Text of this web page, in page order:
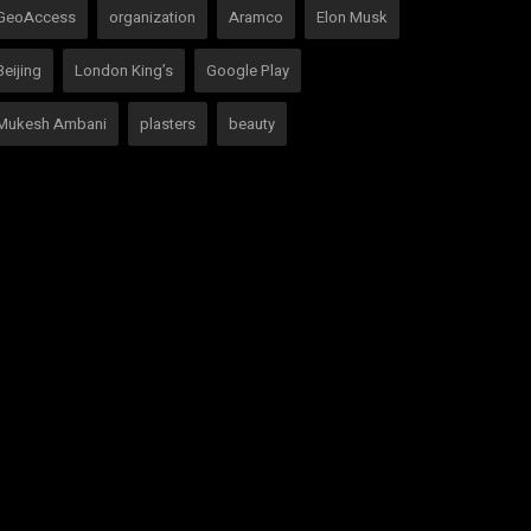
organization Aramco Elon Musk
London King’s Google Play
Ambani plasters beauty